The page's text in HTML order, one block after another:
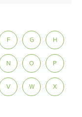
F G H
N O P
V W X